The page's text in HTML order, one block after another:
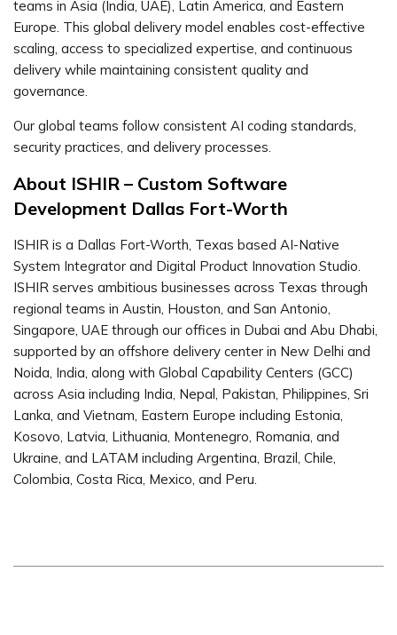
teams in Asia (India, UAE), Latin America, and Eastern
Europe. This global delivery model enables cost-effective
scaling, access to specialized expertise, and continuous
delivery while maintaining consistent quality and
governance.
Our global teams follow consistent AI coding standards,
security practices, and delivery processes.
About ISHIR – Custom Software
Development Dallas Fort-Worth
ISHIR is a Dallas Fort-Worth, Texas based AI-Native
System Integrator and Digital Product Innovation Studio.
ISHIR serves ambitious businesses across Texas through
regional teams in Austin, Houston, and San Antonio,
Singapore, UAE through our offices in Dubai and Abu Dhabi,
supported by an offshore delivery center in New Delhi and
Noida, India, along with Global Capability Centers (GCC)
across Asia including India, Nepal, Pakistan, Philippines, Sri
Lanka, and Vietnam, Eastern Europe including Estonia,
Kosovo, Latvia, Lithuania, Montenegro, Romania, and
Ukraine, and LATAM including Argentina, Brazil, Chile,
Colombia, Costa Rica, Mexico, and Peru.